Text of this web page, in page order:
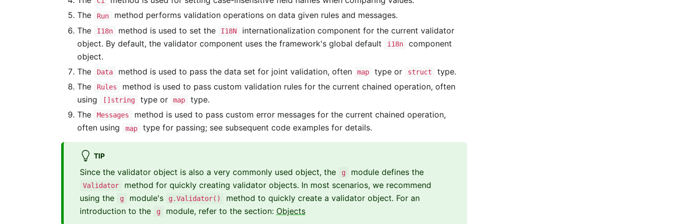
The
Run
method performs validation operations on data given rules and messages.
The
I18n method is used to set the I18N
internationalization component for the current validator
object. By default, the validator component uses the framework's global default
i18n
component
object.
The
Data method is used to pass the data set for joint validation, often map type or struct
type.
The
Rules
method is used to pass custom validation rules for the current chained operation, often
using
[]string type or map
type.
The
Messages
method is used to pass custom error messages for the current chained operation,
often using
map type for passing; see subsequent code examples for details.
TIP
Since the validator object is also a very commonly used object, the g module defines the
Validator
method for quickly creating validator objects. In most scenarios, we recommend
using the
g module's g.Validator()
method to quickly create a validator object. For an
introduction to the
g module, refer to the section: Objects